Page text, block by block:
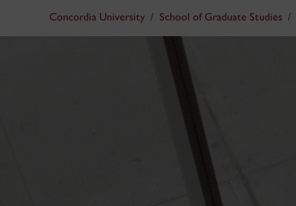
Concordia University School of Graduate Studies